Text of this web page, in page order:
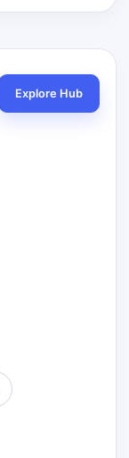
Explore Hub